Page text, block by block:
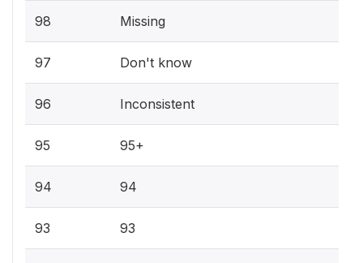
98 Missing
97 Don't know
96 Inconsistent
95 95+
94 94
93 93